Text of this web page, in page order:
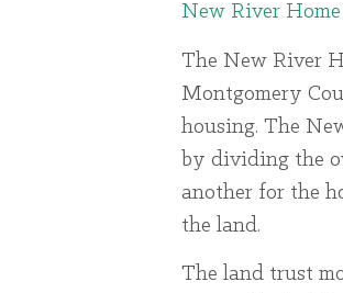
New River
The New River
Montgomery
housing. The
by dividing the
another for the
the land.
The land trust